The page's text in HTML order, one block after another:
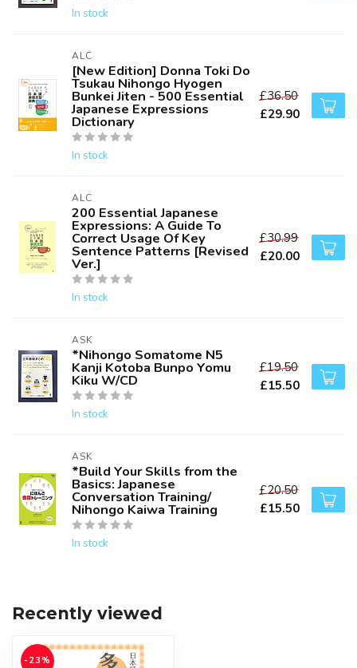
In stock
ALC
[New Edition] Donna Toki Do
Tsukau Nihongo Hyogen
Bunkei Jiten - 500 Essential
Japanese Expressions
Dictionary
In stock
£36.50
£29.90
ALC
200 Essential Japanese
Expressions: A Guide To
Correct Usage Of Key
Sentence Patterns [Revised
Ver.]
In stock
£30.99
£20.00
ASK
*Nihongo Somatome N5
Kanji Kotoba Bunpo Yomu
Kiku W/CD
In stock
£19.50
£15.50
ASK
*Build Your Skills from the
Basics: Japanese
Conversation Training/
Nihongo Kaiwa Training
In stock
£20.50
£15.50
Recently viewed
-23%